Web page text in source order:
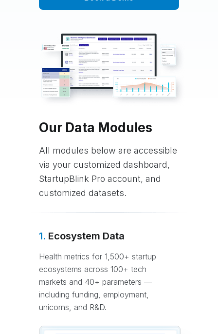
Our Data Modules
All modules below are accessible
via your customized dashboard,
StartupBlink Pro account, and
customized datasets.
1. Ecosystem Data
Health metrics for 1,500+ startup
ecosystems across 100+ tech
markets and 40+ parameters —
including funding, employment,
unicorns, and R&D.